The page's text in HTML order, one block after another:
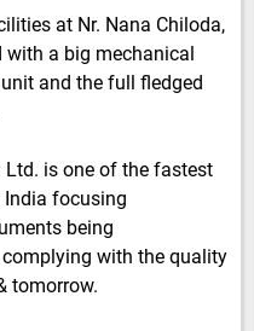
at Nr. Nana Chiloda,
with a big mechanical
and the full fledged
Ltd. is one of the fastest
India focusing
being
with the quality
tomorrow.